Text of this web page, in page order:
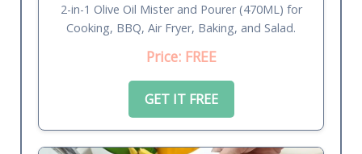
2-in-1 Olive Oil Mister and Pourer (470ML) for
Cooking, BBQ, Air Fryer, Baking, and Salad.
Price: FREE
GET IT FREE